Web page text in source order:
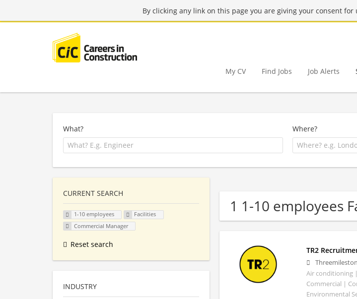
By clicking any link on this page you are giving your consent for
My CV Find Jobs Job Alerts
What? Where?
1 1-10 employees
TR2
Air conditioning
Commercial |
Environmental
CURRENT SEARCH
1-10 employees
Facilities
Commercial Manager
Reset search
INDUSTRY